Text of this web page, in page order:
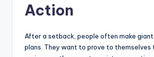
Action
After a setback, people often make
plans. They want to prove to themselves